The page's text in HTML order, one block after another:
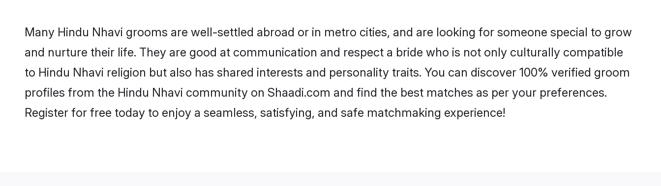
Many Hindu Nhavi grooms are well-settled abroad or in metro cities, and are looking for someone special to grow
and nurture their life. They are good at communication and respect a bride who is not only culturally compatible
to Hindu Nhavi religion but also has shared interests and personality traits. You can discover 100% verified groom
profiles from the Hindu Nhavi community on Shaadi.com and find the best matches as per your preferences.
Register for free today to enjoy a seamless, satisfying, and safe matchmaking experience!